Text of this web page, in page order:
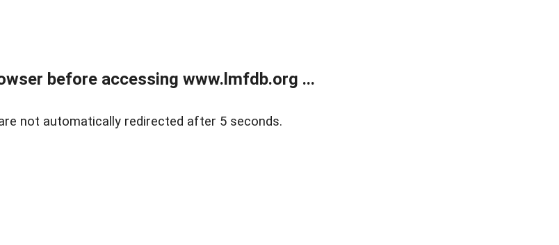
before accessing www.lmfdb.org ...
not automatically redirected after 5 seconds.